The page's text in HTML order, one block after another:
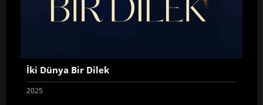
İki Dünya Bir Dilek
2025